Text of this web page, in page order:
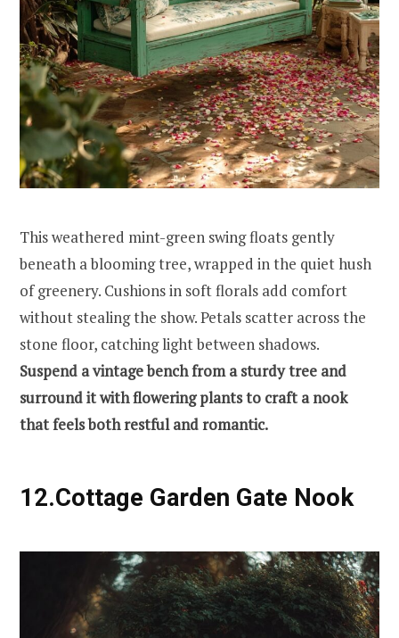
This weathered mint-green swing floats gently
beneath a blooming tree, wrapped in the quiet hush
of greenery. Cushions in soft florals add comfort
without stealing the show. Petals scatter across the
stone floor, catching light between shadows.
Suspend a vintage bench from a sturdy tree and
surround it with flowering plants to craft a nook
that feels both restful and romantic.
12.Cottage Garden Gate Nook